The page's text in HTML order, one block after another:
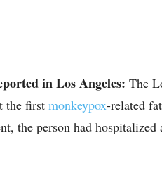
in Los Angeles: The
the first monkeypox-related
the person had hospitalized